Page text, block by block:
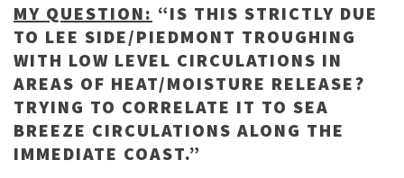
MY QUESTION: “IS THIS STRICTLY DUE
TO LEE SIDE/PIEDMONT TROUGHING
WITH LOW LEVEL CIRCULATIONS IN
AREAS OF HEAT/MOISTURE RELEASE?
TRYING TO CORRELATE IT TO SEA
BREEZE CIRCULATIONS ALONG THE
IMMEDIATE COAST.”